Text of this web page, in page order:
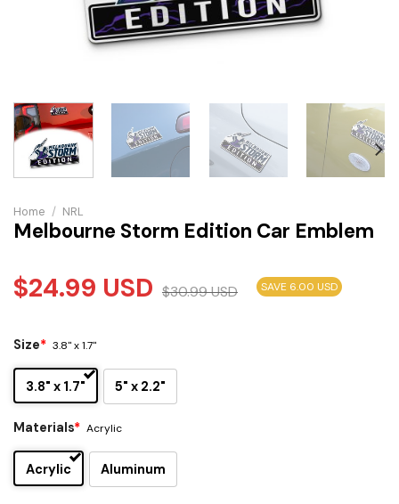
Home / NRL
Melbourne Storm Edition Car Emblem
$24.99 USD $30.99USD SAVE 6.00 USD
Size* 3.8" x 1.7"
3.8" x 1.7" 5" x 2.2"
Materials* Acrylic
Acrylic Aluminum